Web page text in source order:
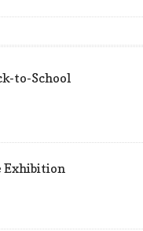
to-School
Exhibition